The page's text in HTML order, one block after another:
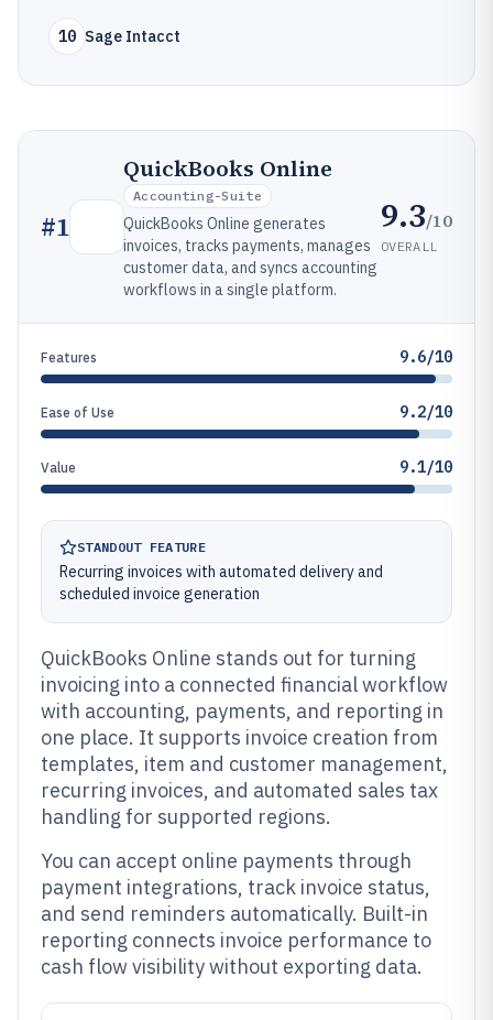
10 Sage Intacct
#1
QuickBooks Online
Accounting-Suite
QuickBooks Online generates
invoices, tracks payments, manages
customer data, and syncs accounting
workflows in a single platform.
9.3/10
OVERALL
Features 9.6/10
Ease of Use 9.2/10
Value 9.1/10
STANDOUT FEATURE
Recurring invoices with automated delivery and
scheduled invoice generation
QuickBooks Online stands out for turning
invoicing into a connected financial workflow
with accounting, payments, and reporting in
one place. It supports invoice creation from
templates, item and customer management,
recurring invoices, and automated sales tax
handling for supported regions.
You can accept online payments through
payment integrations, track invoice status,
and send reminders automatically. Built-in
reporting connects invoice performance to
cash flow visibility without exporting data.